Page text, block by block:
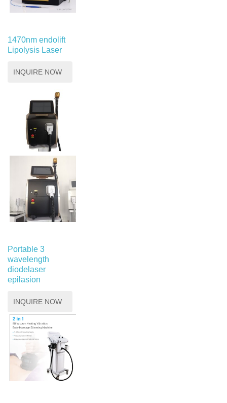
1470nm endolift
Lipolysis Laser
INQUIRE NOW
Portable 3
wavelength
diodelaser
epilasion
INQUIRE NOW